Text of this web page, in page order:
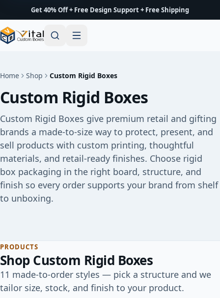
Get 40% Off + Free Design Support + Free Shipping
Home Shop Custom Rigid Boxes
Custom Rigid Boxes
Custom Rigid Boxes give premium retail and gifting
brands a made-to-size way to protect, present, and
sell products with custom printing, thoughtful
materials, and retail-ready finishes. Choose rigid
box packaging in the right board, structure, and
finish so every order supports your brand from shelf
to unboxing.
PRODUCTS
ShopCustom Rigid Boxes
11 made-to-order styles — pick a structure and we
tailor size, stock, and finish to your product.